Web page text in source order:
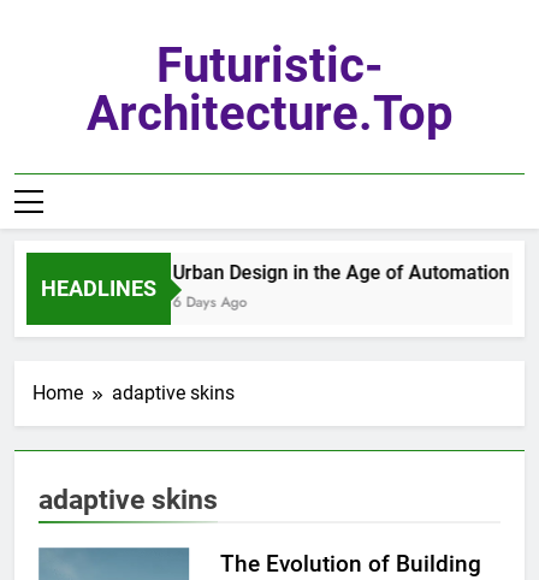
Futuristic-
Architecture.top
HEADLINES
Urban Design in the Age of Automation
6 Days Ago
Home adaptive skins
adaptive skins
The Evolution of Building